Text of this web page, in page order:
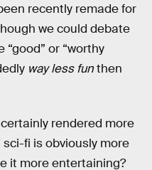
recently remade for
we could debate
or “worthy
way less funthen
rendered more
sci-fi is obviously more
it more entertaining?